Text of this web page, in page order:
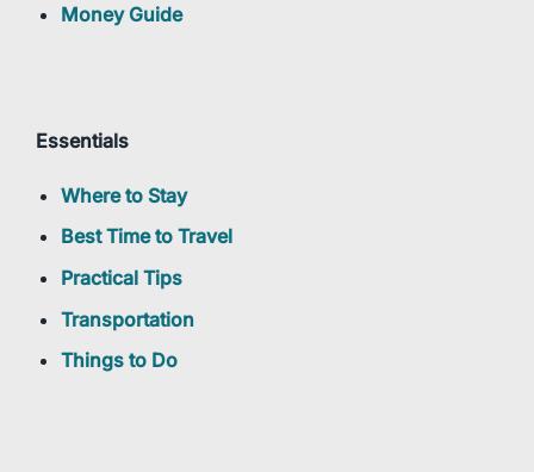
Money Guide
Essentials
Where to Stay
Best Time to Travel
Practical Tips
Transportation
Things to Do